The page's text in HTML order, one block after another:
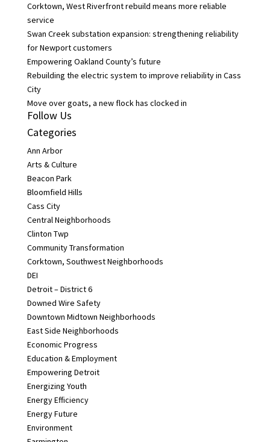
Corktown, West Riverfront rebuild means more reliable
service
Swan Creek substation expansion: strengthening reliability
for Newport customers
Empowering Oakland County’s future
Rebuilding the electric system to improve reliability in Cass
City
Move over goats, a new flock has clocked in
Follow Us
Categories
Ann Arbor
Arts & Culture
Beacon Park
Bloomfield Hills
Cass City
Central Neighborhoods
Clinton Twp
Community Transformation
Corktown, Southwest Neighborhoods
DEI
Detroit – District 6
Downed Wire Safety
Downtown Midtown Neighborhoods
East Side Neighborhoods
Economic Progress
Education & Employment
Empowering Detroit
Energizing Youth
Energy Efficiency
Energy Future
Environment